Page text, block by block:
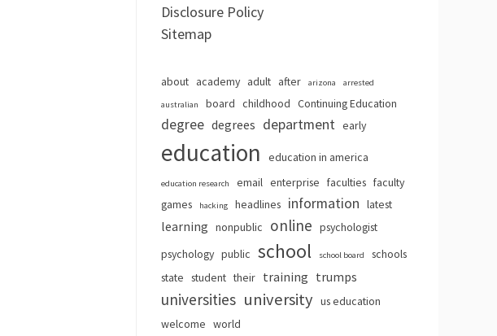
Disclosure Policy
Sitemap
about academy adult after arizona arrested
australian board childhood Continuing Education
degree degrees department early
education education in america
education research email enterprise faculties faculty
games
hacking headlines information latest
learning nonpublic online psychologist
psychology public school school board
schools
state student their training trumps
universities university us education
welcome world